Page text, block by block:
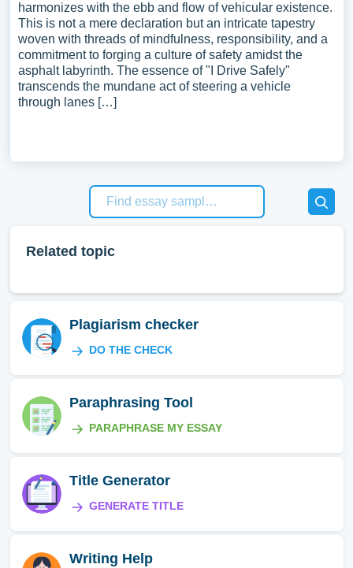
harmonizes with the ebb and flow of vehicular existence.
This is not a mere declaration but an intricate tapestry
woven with threads of mindfulness, responsibility, and a
commitment to forging a culture of safety amidst the
asphalt labyrinth. The essence of "I Drive Safely"
transcends the mundane act of steering a vehicle
through lanes […]
Related topic
Plagiarism checker
DO THE CHECK
Paraphrasing Tool
PARAPHRASE MY ESSAY
Title Generator
GENERATE TITLE
Writing Help